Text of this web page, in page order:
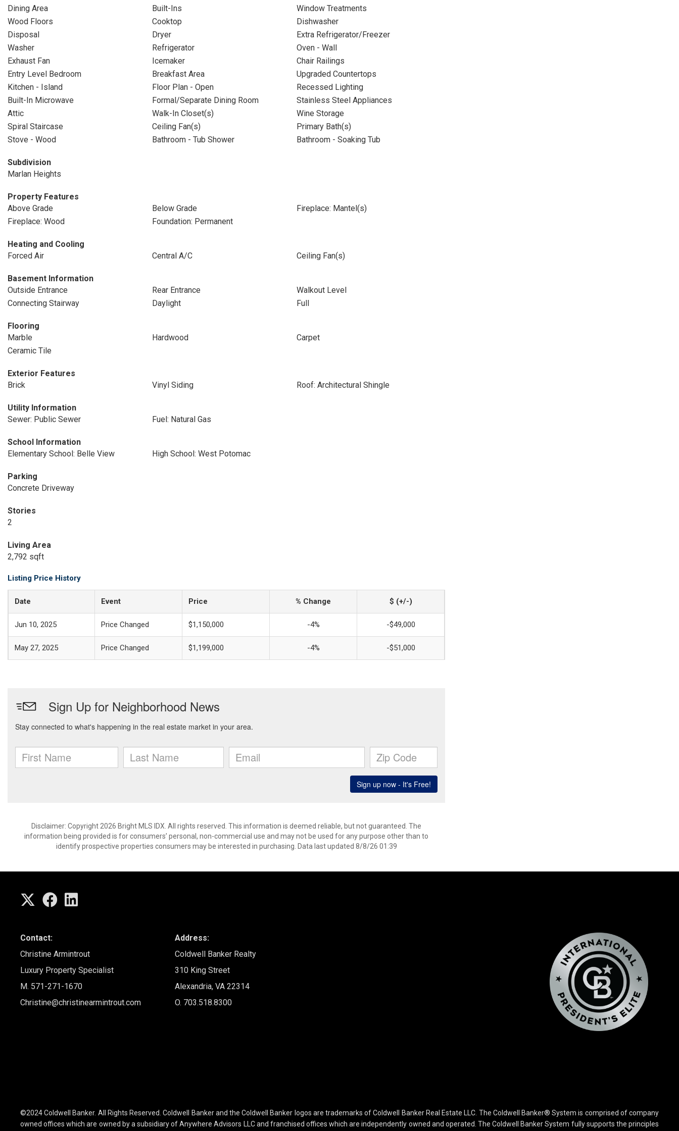
Dining Area
Built-Ins
Window Treatments
Wood Floors
Cooktop
Dishwasher
Disposal
Dryer
Extra Refrigerator/Freezer
Washer
Refrigerator
Oven - Wall
Exhaust Fan
Icemaker
Chair Railings
Entry Level Bedroom
Breakfast Area
Upgraded Countertops
Kitchen - Island
Floor Plan - Open
Recessed Lighting
Built-In Microwave
Formal/Separate Dining Room
Stainless Steel Appliances
Attic
Walk-In Closet(s)
Wine Storage
Spiral Staircase
Ceiling Fan(s)
Primary Bath(s)
Stove - Wood
Bathroom - Tub Shower Bathroom - Soaking Tub
Subdivision
Marlan Heights
Property Features
Above Grade
Below Grade
Fireplace: Mantel(s)
Fireplace: Wood
Foundation: Permanent
Heating and Cooling
Forced Air
Central A/C Ceiling Fan(s)
Basement Information
Outside Entrance
Rear Entrance
Walkout Level
Connecting Stairway
Daylight Full
Flooring
Marble
Hardwood
Carpet
Ceramic Tile
Exterior Features
Brick
Vinyl Siding Roof: Architectural Shingle
Utility Information
Sewer: Public Sewer
Fuel: Natural Gas
School Information
Elementary School: Belle View
High School: West Potomac
Parking
Concrete Driveway
Stories
2
Living Area
2,792 sqft
Listing Price History
Date Event Price % Change $ (+/-)
Jun 10, 2025 Price Changed $1,150,000 -4% -$49,000
May 27, 2025 Price Changed $1,199,000 -4% -$51,000
Disclaimer: Copyright 2026 Bright MLS IDX. All rights reserved. This information is deemed reliable, but not guaranteed. The
information being provided is for consumers’ personal, non-commercial use and may not be used for any purpose other than to
identify prospective properties consumers may be interested in purchasing. Data last updated 8/8/26 01:39
Contact:
Christine Armintrout
Luxury Property Specialist
M. 571-271-1670
Christine@christinearmintrout.com
Address:
Coldwell Banker Realty
310 King Street
Alexandria, VA 22314
O. 703.518.8300
©2024 Coldwell Banker. All Rights Reserved. Coldwell Banker and the Coldwell Banker logos are trademarks of Coldwell Banker Real Estate LLC. The Coldwell Banker® System is comprised of company
owned offices which are owned by a subsidiary of Anywhere Advisors LLC and franchised offices which are independently owned and operated. The Coldwell Banker System fully supports the principles